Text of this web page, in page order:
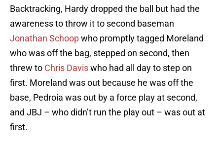
Backtracking, Hardy dropped the ball but had the
awareness to throw it to second baseman
Jonathan Schoopwho promptly tagged Moreland
who was off the bag, stepped on second, then
threw to Chris Daviswho had all day to step on
first. Moreland was out because he was off the
base, Pedroia was out by a force play at second,
and JBJ – who didn’t run the play out – was out at
first.